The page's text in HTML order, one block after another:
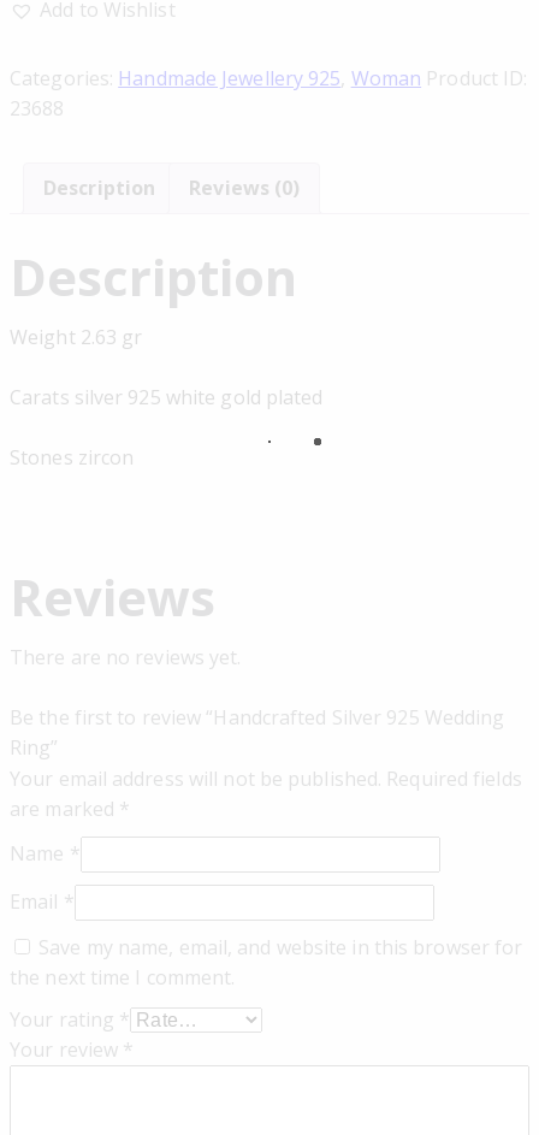
Add to Wishlist
Categories: Handmade Jewellery 925, Woman Product ID:
23688
Description Reviews (0)
Description
Weight 2.63 gr
Carats silver 925 white gold plated
Stones zircon
Reviews
There are no reviews yet.
Be the first to review “Handcrafted Silver 925 Wedding
Ring”
Your email address will not be published. Required fields
are marked *
Name *
Email *
Save my name, email, and website in this browser for
the next time I comment.
Your rating *
Your review *